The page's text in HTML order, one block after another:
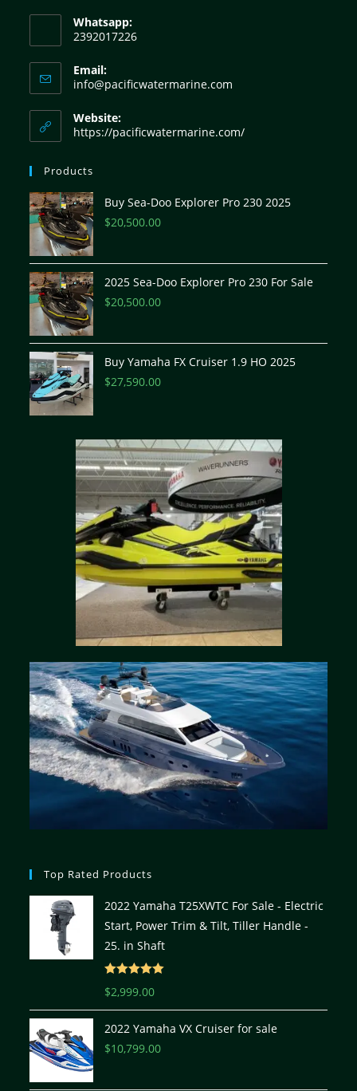
Whatsapp:
2392017226
Email:
info@pacificwatermarine.com
Website:
https://pacificwatermarine.com/
Products
Buy Sea-Doo Explorer Pro 230 2025
$20,500.00
2025 Sea-Doo Explorer Pro 230 For Sale
$20,500.00
Buy Yamaha FX Cruiser 1.9 HO 2025
$27,590.00
Top Rated Products
2022 Yamaha T25XWTC For Sale - Electric
Start, Power Trim & Tilt, Tiller Handle -
25. in Shaft
Rated
$2,999.00
2022 Yamaha VX Cruiser for sale
$10,799.00